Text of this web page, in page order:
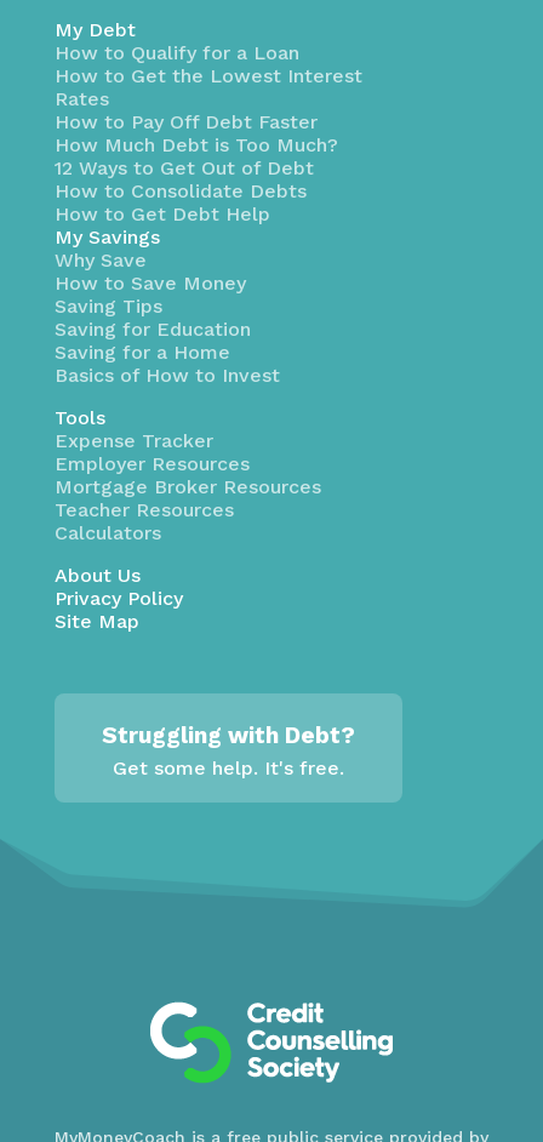
My Debt
How to Qualify for a Loan
How to Get the Lowest Interest
Rates
How to Pay Off Debt Faster
How Much Debt is Too Much?
12 Ways to Get Out of Debt
How to Consolidate Debts
How to Get Debt Help
My Savings
Why Save
How to Save Money
Saving Tips
Saving for Education
Saving for a Home
Basics of How to Invest
Tools
Expense Tracker
Employer Resources
Mortgage Broker Resources
Teacher Resources
Calculators
About Us
Privacy Policy
Site Map
Struggling with Debt?
Get some help. It's free.
MyMoneyCoach is a free public service provided by